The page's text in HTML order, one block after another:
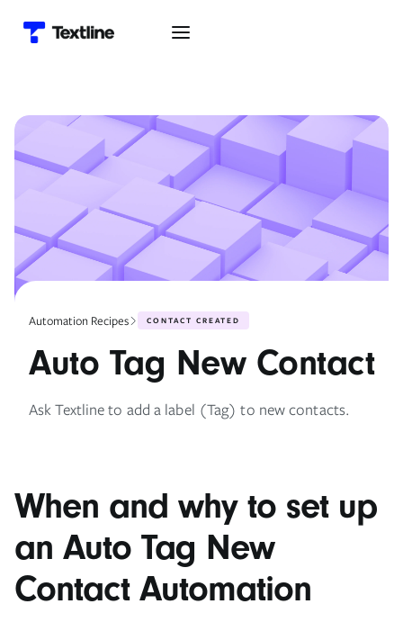
Automation Recipes CONTACT CREATED
Auto Tag New Contact
Ask Textline to add a label (Tag) to new contacts.
When and why to set up
an Auto Tag New
Contact Automation